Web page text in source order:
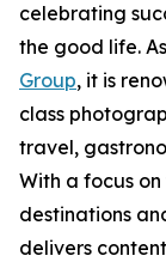
celebrating
the good life.
Group, it is
class
travel,
With a focus
destinations
delivers